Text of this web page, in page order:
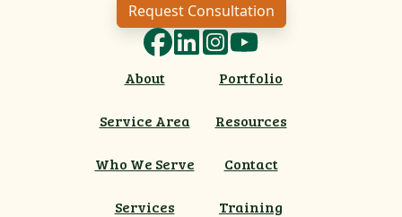
Request Consultation
Facebook
LinkedIn
Instagram
YouTube
About
Service Area
Who We Serve
Services
Portfolio
Resources
Contact
Training